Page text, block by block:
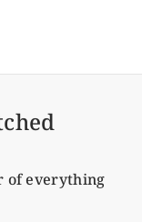
of everything